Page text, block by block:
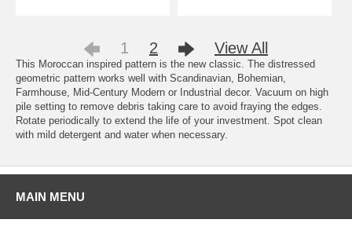
1 2 View All
This Moroccan inspired pattern is the new classic. The distressed
geometric pattern works well with Scandinavian, Bohemian,
Farmhouse, Mid-Century Modern or Industrial decor. Vacuum on high
pile setting to remove debris taking care to avoid fraying the edges.
Rotate periodically to extend the life of your investment. Spot clean
with mild detergent and water when necessary.
MAIN MENU